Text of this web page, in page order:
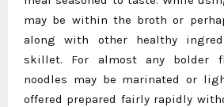
may be within the broth or
along with other healthy
skillet. For almost any bolder
noodles may be marinated or
offered prepared fairly rapidly